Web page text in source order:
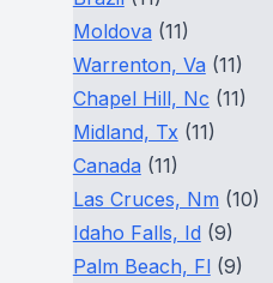
Moldova (11)
Warrenton, Va (11)
Chapel Hill, Nc (11)
Midland, Tx (11)
Canada (11)
Las Cruces, Nm (10)
Idaho Falls, Id (9)
Palm Beach, Fl(9)